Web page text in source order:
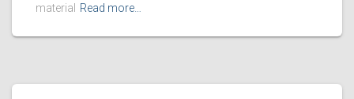
material
Read more…